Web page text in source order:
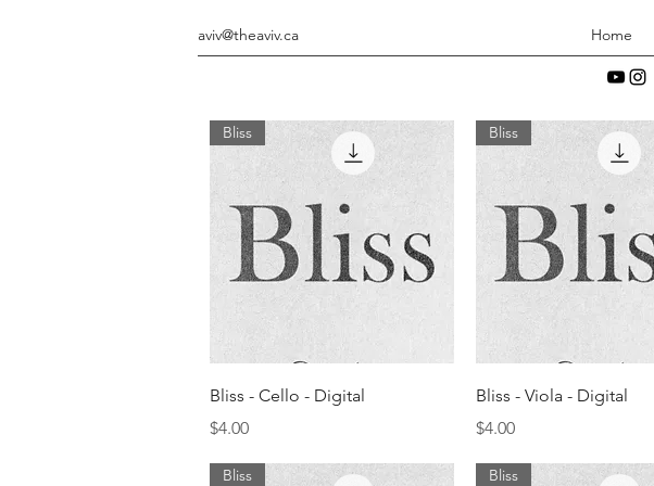
aviv@theaviv.ca Home
Quick View
Bliss
Bliss - Cello - Digital
Price
$4.00
Quick View
Bliss
Bliss - Viola - Digital
Price
$4.00
Bliss Bliss